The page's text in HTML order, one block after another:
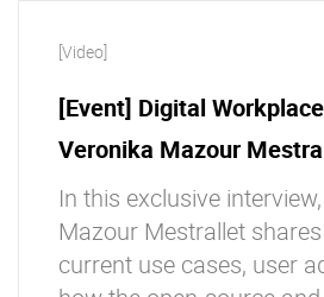
[Video]
[Event] Digital
Veronika Mazour
In this exclusive
Mazour Mestrallet
current use cases, user